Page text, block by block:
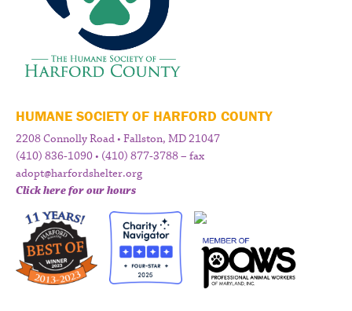
HUMANE SOCIETY OF HARFORD COUNTY
2208 Connolly Road • Fallston, MD 21047
(410) 836-1090 • (410) 877-3788 – fax
adopt@harfordshelter.org
Click here for our hours